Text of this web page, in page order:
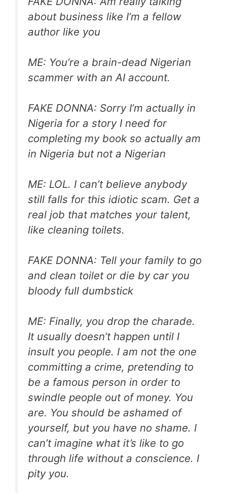
about business like I’m a fellow
author like you
ME: You’re a brain-dead Nigerian
scammer with an AI account.
FAKE DONNA: Sorry I’m actually in
Nigeria for a story I need for
completing my book so actually am
in Nigeria but not a Nigerian
ME: LOL. I can’t believe anybody
still falls for this idiotic scam. Get a
real job that matches your talent,
like cleaning toilets.
FAKE DONNA: Tell your family to go
and clean toilet or die by car you
bloody full dumbstick
ME: Finally, you drop the charade.
It usually doesn’t happen until I
insult you people. I am not the one
committing a crime, pretending to
be a famous person in order to
swindle people out of money. You
are. You should be ashamed of
yourself, but you have no shame. I
can’t imagine what it’s like to go
through life without a conscience. I
pity you.